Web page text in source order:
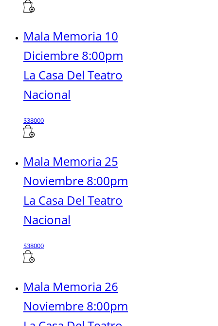
Mala Memoria 10
Diciembre 8:00pm
La Casa Del Teatro
Nacional
$38000
Mala Memoria 25
Noviembre 8:00pm
La Casa Del Teatro
Nacional
$38000
Mala Memoria 26
Noviembre 8:00pm